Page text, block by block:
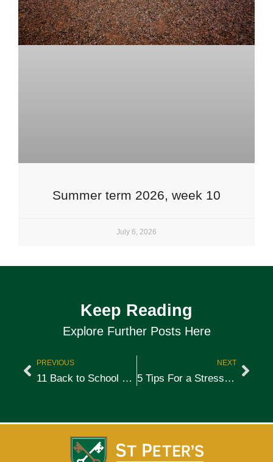
Summer term 2026, week 10
July 6, 2026
Keep Reading
Explore Further Posts Here
PREVIOUS
11 Back to School Tips for Parents
NEXT
5 Tips For a Stress-Free After-School Routine